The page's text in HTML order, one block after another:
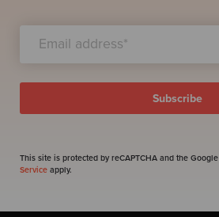
This site is protected by reCAPTCHA and the Google
Service apply.